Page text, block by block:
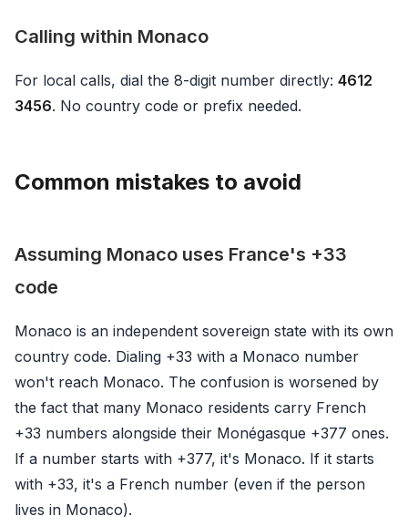
Calling within Monaco
For local calls, dial the 8-digit number directly: 4612
3456. No country code or prefix needed.
Common mistakes to avoid
Assuming Monaco uses France's +33
code
Monaco is an independent sovereign state with its own
country code. Dialing +33 with a Monaco number
won't reach Monaco. The confusion is worsened by
the fact that many Monaco residents carry French
+33 numbers alongside their Monégasque +377 ones.
If a number starts with +377, it's Monaco. If it starts
with +33, it's a French number (even if the person
lives in Monaco).